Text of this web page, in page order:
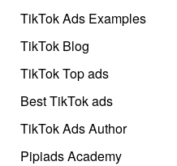
TikTok Ads Examples
TikTok Blog
TikTok Top ads
Best TikTok ads
TikTok Ads Author
Pipiads Academy